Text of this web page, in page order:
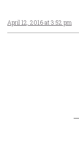
April 12, 2016 at 3:52 pm